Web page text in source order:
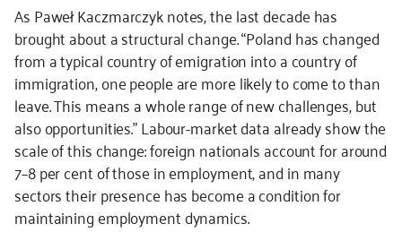
As Paweł Kaczmarczyk notes, the last decade has
brought about a structural change. “Poland has changed
from a typical country of emigration into a country of
immigration, one people are more likely to come to than
leave. This means a whole range of new challenges, but
also opportunities.” Labour-market data already show the
scale of this change: foreign nationals account for around
7–8 per cent of those in employment, and in many
sectors their presence has become a condition for
maintaining employment dynamics.